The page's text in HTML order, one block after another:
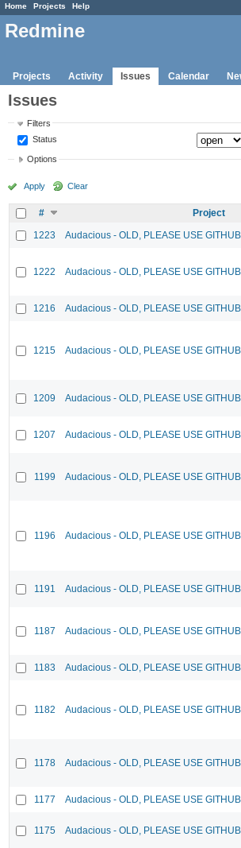
Home Projects Help
Redmine
Projects Activity Issues Calendar
Issues
Filters
Status
Options
Apply Clear
# Project
1223
Audacious - OLD, PLEASE USE
1222 Audacious - OLD, PLEASE USE
1216 Audacious - OLD, PLEASE USE
1215 Audacious - OLD, PLEASE USE
1209 Audacious - OLD, PLEASE USE
1207 Audacious - OLD, PLEASE USE
1199 Audacious - OLD, PLEASE USE
1196 Audacious - OLD, PLEASE USE
1191 Audacious - OLD, PLEASE USE
1187 Audacious - OLD, PLEASE USE
1183 Audacious - OLD, PLEASE USE
1182 Audacious - OLD, PLEASE USE
1178 Audacious - OLD, PLEASE USE
1177 Audacious - OLD, PLEASE USE
1175 Audacious - OLD, PLEASE USE